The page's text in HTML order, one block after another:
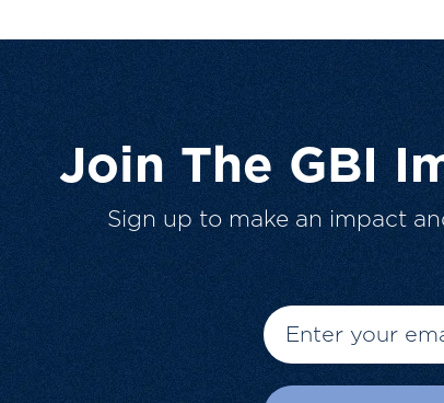
Join The GBI
Sign up to make an impact